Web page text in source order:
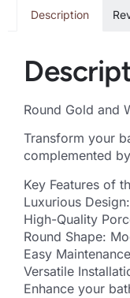
Description
Round Gold and
Transform your
complemented
Key Features of
Luxurious
High-Quality
Round Shape:
Easy
Versatile
Enhance your